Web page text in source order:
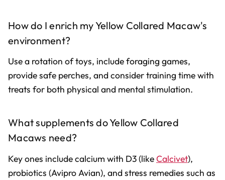
How do I enrich my Yellow Collared Macaw's
environment?
Use a rotation of toys, include foraging games,
provide safe perches, and consider training time with
treats for both physical and mental stimulation.
What supplements do Yellow Collared
Macaws need?
Key ones include calcium with D3 (likeCalcivet),
probiotics (Avipro Avian), and stress remedies such as